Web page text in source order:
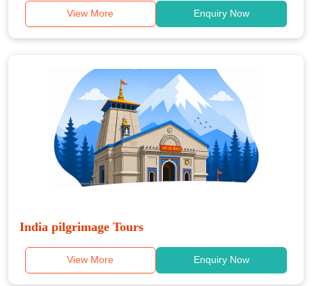
View More Enquiry Now
India pilgrimage Tours
View More Enquiry Now